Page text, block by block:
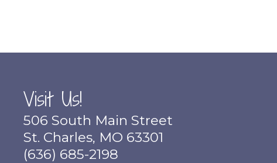
Visit Us!
506 South Main Street
St. Charles, MO 63301
(636) 685-2198